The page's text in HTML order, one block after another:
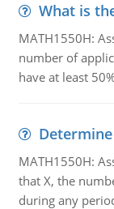
What is
MATH1550H:
number of
have at least
MATH1550H:
that X, the
during any